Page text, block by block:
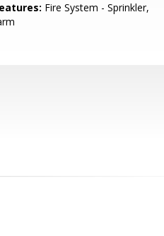
Fire System - Sprinkler,